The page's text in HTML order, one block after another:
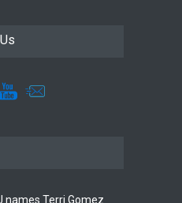
names Terri Gomez